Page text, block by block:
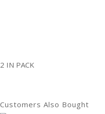
2 IN PACK
Customers Also Bought